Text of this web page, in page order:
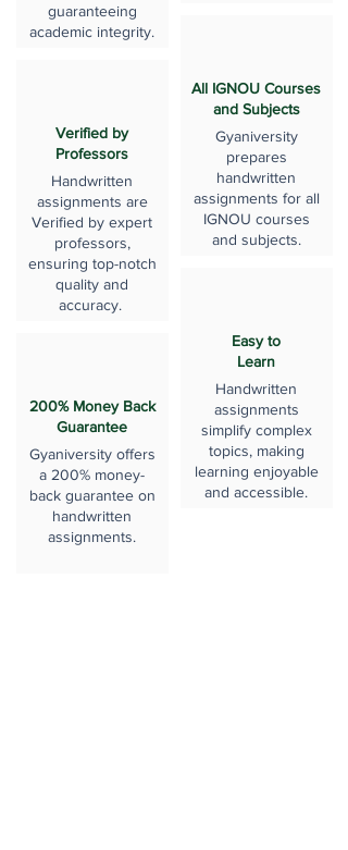
guaranteeing
academic integrity.
Verified by
Professors
Handwritten
assignments are
Verified by expert
professors,
ensuring top-notch
quality and
accuracy.
200% Money Back
Guarantee
Gyaniversity offers
a 200% money-
back guarantee on
handwritten
assignments.
All IGNOU Courses
and Subjects
Gyaniversity
prepares
handwritten
assignments for all
IGNOU courses
and subjects.
Easy to
Learn
Handwritten
assignments
simplify complex
topics, making
learning enjoyable
and accessible.